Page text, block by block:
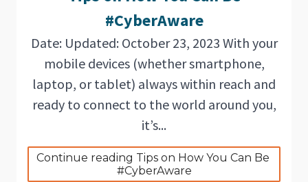
#CyberAware
Date: Updated: October 23, 2023 With your
mobile devices (whether smartphone,
laptop, or tablet) always within reach and
ready to connect to the world around you,
it’s...
Continue reading Tips on How You Can Be
#CyberAware